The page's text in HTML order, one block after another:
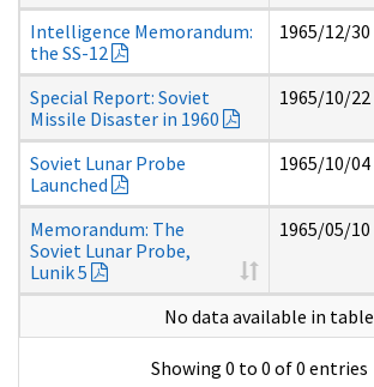
Intelligence Memorandum:
the SS-12
1965/12/30
Special Report: Soviet
Missile Disaster in 1960
1965/10/22
Soviet Lunar Probe
Launched
1965/10/04
Memorandum: The
Soviet Lunar Probe,
Lunik 5
1965/05/10
No data available in table
Showing 0 to 0 of 0 entries